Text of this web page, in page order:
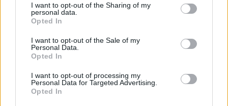
I want to opt-out of the Sharing of my
personal data.
Opted In
I want to opt-out of the Sale of my
Personal Data.
Opted In
I want to opt-out of processing my
Personal Data for Targeted Advertising.
Opted In
Télécharger le fichier LettreM_A
uticiel.pdf
Télécharger LettreM_Auticiel.pdf